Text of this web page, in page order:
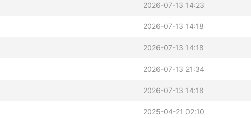
2026-07-13 14:23
2026-07-13 14:18
2026-07-13 14:18
2026-07-13 21:34
2026-07-13 14:18
2025-04-21 02:10